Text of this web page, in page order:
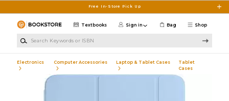
Free In-Store Pick Up
Shop
Textbooks Sign in Bag
Electronics Computer Accessories Laptop & Tablet Cases
Tablet
Cases